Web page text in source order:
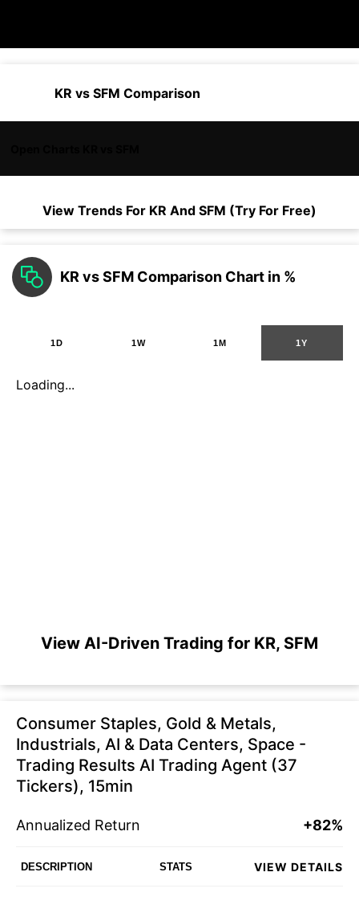
KR vs SFM Comparison
View Trends For KR And SFM (Try For Free)
KR vs SFM Comparison Chart in %
1D 1W 1M 1Y
Loading...
View AI-Driven Trading for KR, SFM
Consumer Staples, Gold & Metals,
Industrials, AI & Data Centers, Space -
Trading Results AI Trading Agent (37
Tickers), 15min
Annualized Return +82%
DESCRIPTION STATS VIEW DETAILS